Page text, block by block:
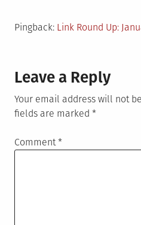
Pingback: Link Round Up:
Leave a Reply
Your email address will not
fields are marked *
Comment*